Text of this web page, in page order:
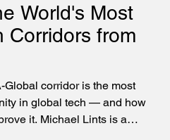
World's Most
Corridors from
corridor is the most
in global tech — and how
it. Michael Lints is a